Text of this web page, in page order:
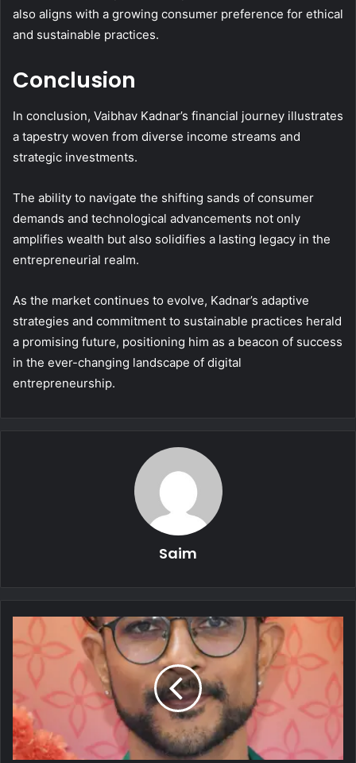
also aligns with a growing consumer preference for ethical
and sustainable practices.
Conclusion
In conclusion, Vaibhav Kadnar’s financial journey illustrates
a tapestry woven from diverse income streams and
strategic investments.
The ability to navigate the shifting sands of consumer
demands and technological advancements not only
amplifies wealth but also solidifies a lasting legacy in the
entrepreneurial realm.
As the market continues to evolve, Kadnar’s adaptive
strategies and commitment to sustainable practices herald
a promising future, positioning him as a beacon of success
in the ever-changing landscape of digital
entrepreneurship.
Saim